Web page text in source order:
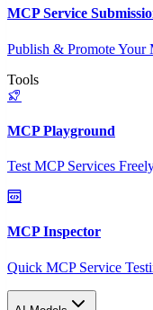
MCP Service
Publish & Promote Your
Tools
MCP Playground
Test MCP Services
MCP Inspector
Quick MCP Service